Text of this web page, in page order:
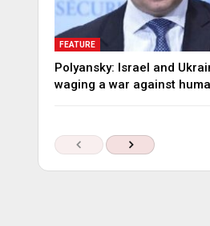
FEATURE
Polyansky: Israel and
waging a war against